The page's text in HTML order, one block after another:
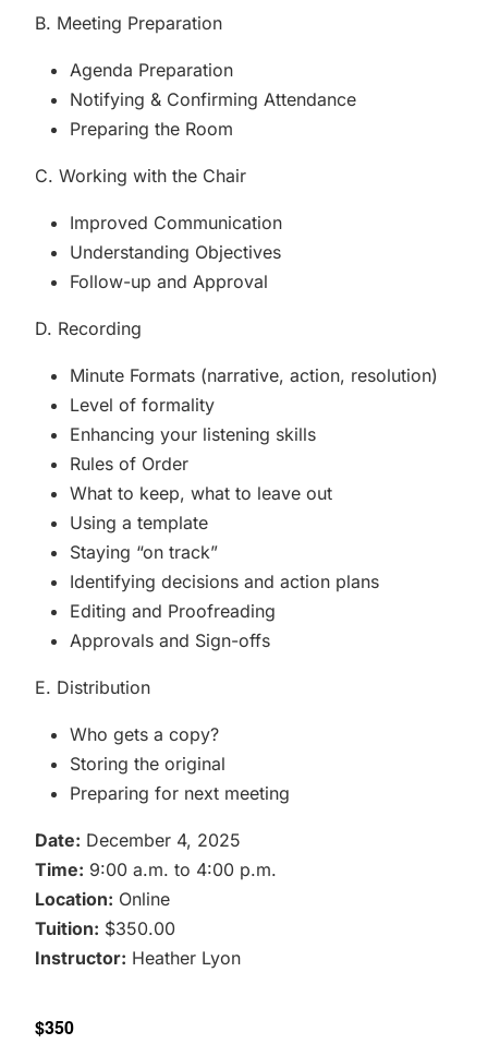
B. Meeting Preparation
Agenda Preparation
Notifying & Confirming Attendance
Preparing the Room
C. Working with the Chair
Improved Communication
Understanding Objectives
Follow-up and Approval
D. Recording
Minute Formats (narrative, action, resolution)
Level of formality
Enhancing your listening skills
Rules of Order
What to keep, what to leave out
Using a template
Staying “on track”
Identifying decisions and action plans
Editing and Proofreading
Approvals and Sign-offs
E. Distribution
Who gets a copy?
Storing the original
Preparing for next meeting
Date: December 4, 2025
Time: 9:00 a.m. to 4:00 p.m.
Location: Online
Tuition: $350.00
Instructor: Heather Lyon
$350